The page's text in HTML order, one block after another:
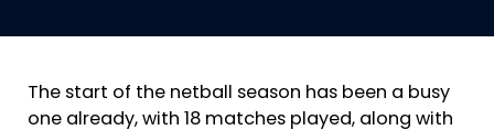
The start of the netball season has been a busy
one already, with 18 matches played, along with